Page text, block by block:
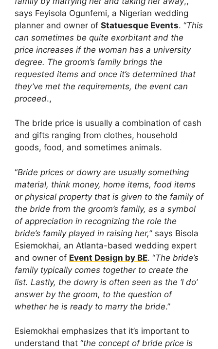
says Feyisola Ogunfemi, a Nigerian wedding
planner and owner of Statuesque Events. “This
can sometimes be quite exorbitant and the
price increases if the woman has a university
degree. The groom’s family brings the
requested items and once it’s determined that
they’ve met the requirements, the event can
proceed.,
The bride price is usually a combination of cash
and gifts ranging from clothes, household
goods, food, and sometimes animals.
“Bride prices or dowry are usually something
material, think money, home items, food items
or physical property that is given to the family of
the bride from the groom’s family, as a symbol
of appreciation in recognizing the role the
bride’s family played in raising her,” says Bisola
Esiemokhai, an Atlanta-based wedding expert
and owner of Event Design by BE. “The bride’s
family typically comes together to create the
list. Lastly, the dowry is often seen as the ‘I do’
answer by the groom, to the question of
whether he is ready to marry the bride.”
Esiemokhai emphasizes that it’s important to
understand that “the concept of bride price is